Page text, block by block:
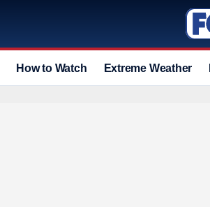
How to Watch Extreme Weather